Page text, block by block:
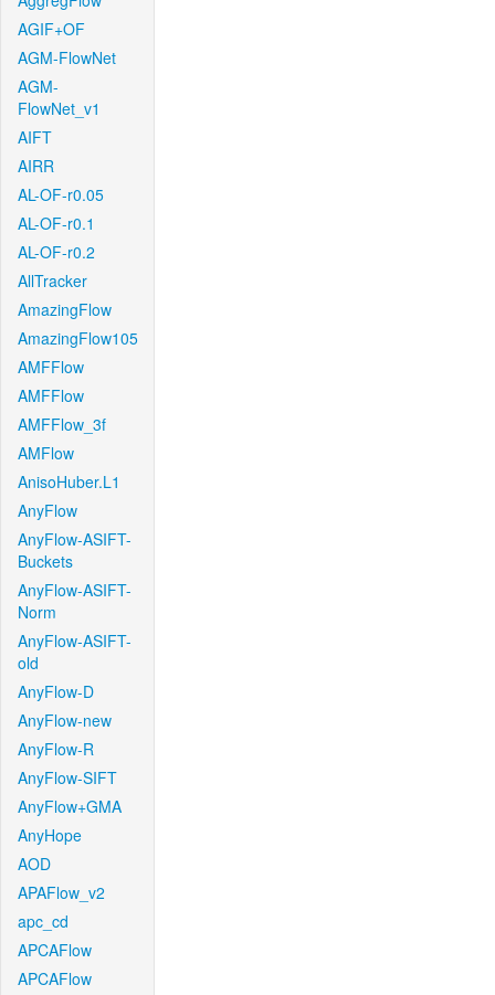
AGIF+OF
AGM-FlowNet
AGM-
FlowNet_v1
AIFT
AIRR
AL-OF-r0.05
AL-OF-r0.1
AL-OF-r0.2
AllTracker
AmazingFlow
AmazingFlow105
AMFFlow
AMFFlow
AMFFlow_3f
AMFlow
AnisoHuber.L1
AnyFlow
AnyFlow-ASIFT-
Buckets
AnyFlow-ASIFT-
Norm
AnyFlow-ASIFT-
old
AnyFlow-D
AnyFlow-new
AnyFlow-R
AnyFlow-SIFT
AnyFlow+GMA
AnyHope
AOD
APAFlow_v2
apc_cd
APCAFlow
APCAFlow